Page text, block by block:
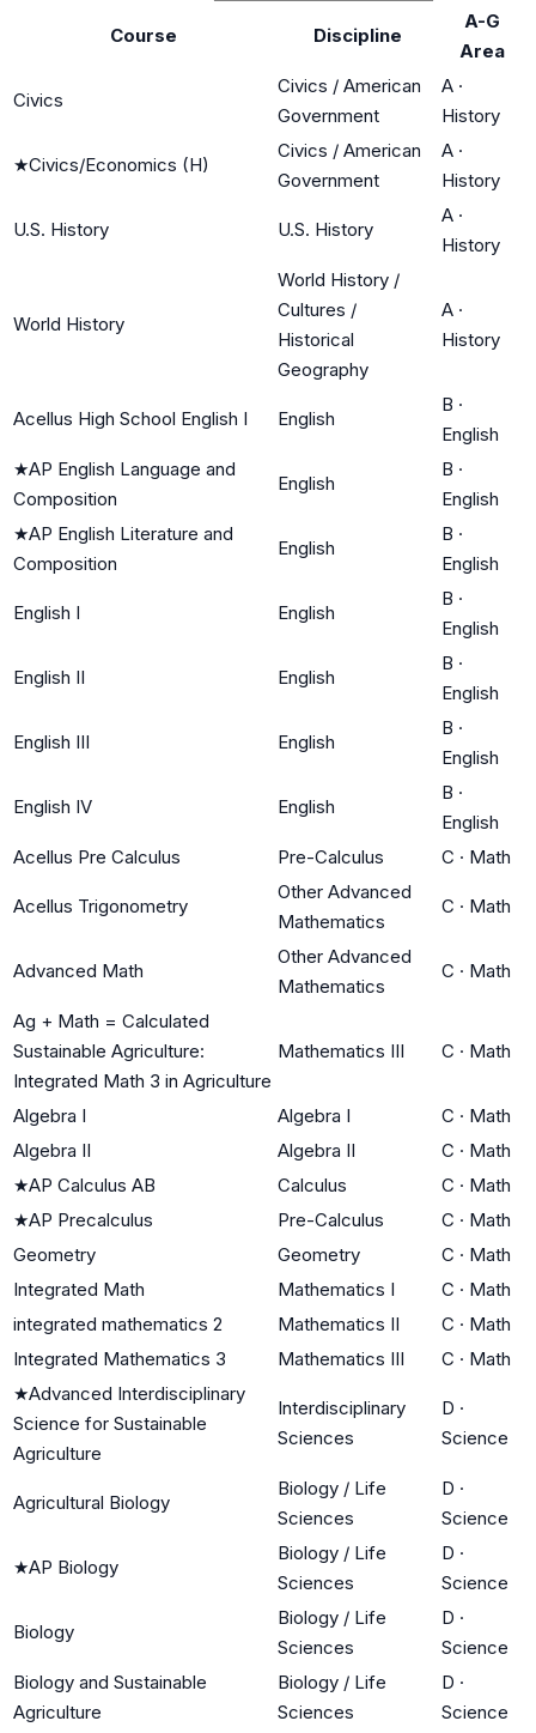
Course Discipline
A-G
Area
Civics
Civics / American
Government
A ·
History
★Civics/Economics (H)
Civics / American
Government
A ·
History
U.S. History U.S. History
A ·
History
World History
World History /
Cultures /
Historical
Geography
A ·
History
Acellus High School English I English
B ·
English
★AP English Language and
Composition
English
B ·
English
★AP English Literature and
Composition
English
B ·
English
English I English
B ·
English
English II English
B ·
English
English III English
B ·
English
English IV English
B ·
English
Acellus Pre Calculus
Pre-Calculus C · Math
Acellus Trigonometry
Other Advanced
Mathematics
C · Math
Advanced Math
Other Advanced
Mathematics
C · Math
Ag + Math = Calculated
Sustainable Agriculture:
Integrated Math 3 in Agriculture
Mathematics III C · Math
Algebra I Algebra I C · Math
Algebra II
Algebra II C · Math
★AP Calculus AB Calculus C · Math
★AP Precalculus Pre-Calculus C · Math
Geometry
Geometry C · Math
Integrated Math
Mathematics I C · Math
integrated mathematics 2
Mathematics II C · Math
Integrated Mathematics 3
Mathematics III C · Math
★Advanced Interdisciplinary
Science for Sustainable
Agriculture
Interdisciplinary
Sciences
D ·
Science
Agricultural Biology
Biology / Life
Sciences
D ·
Science
★AP Biology
Biology / Life
Sciences
D ·
Science
Biology
Biology / Life
Sciences
D ·
Science
Biology and Sustainable
Agriculture
Biology / Life
Sciences
D ·
Science